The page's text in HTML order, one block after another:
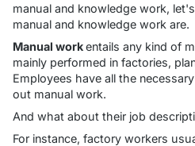
manual and knowledge work,
manual and knowledge work are.
Manual workentails any kind of
mainly performed in factories,
Employees have all the
out manual work.
And what about their job
For instance, factory workers